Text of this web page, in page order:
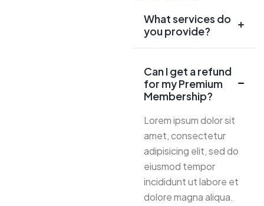
What services do
you provide?
Can I get a refund
for my Premium
Membership?
Lorem ipsum dolor sit
amet, consectetur
adipisicing elit, sed do
eiusmod tempor
incididunt ut labore et
dolore magna aliqua.